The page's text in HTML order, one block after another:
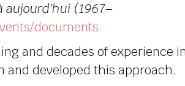
aujourd'hui (1967–
documents
and decades of experience
and developed this approach.